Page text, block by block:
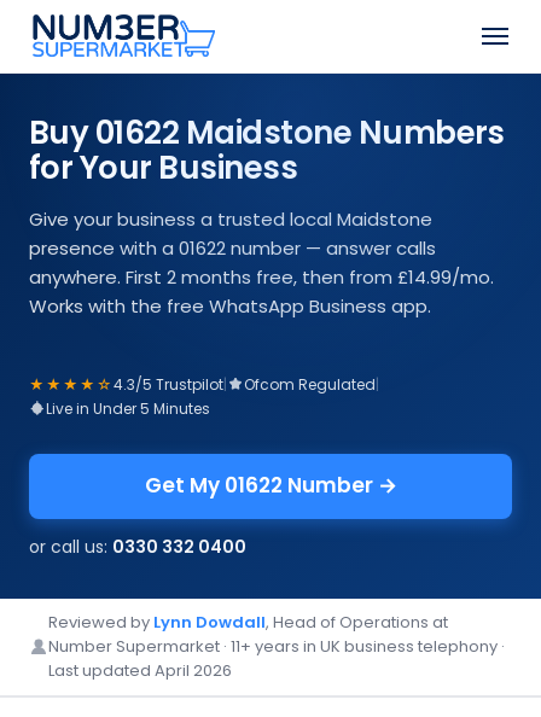
Skip
main
Menu
Buy 01622 Maidstone Numbers
for Your Business
Give your business a trusted local Maidstone
presence with a 01622 number — answer calls
anywhere. First 2 months free, then from £14.99/mo.
Works with the free WhatsApp Business app.
★★★★☆4.3/5 Trustpilot| Ofcom Regulated|
Live in Under 5 Minutes
Get My 01622 Number →
or call us: 0330 332 0400
Reviewed by Lynn Dowdall, Head of Operations at
Number Supermarket · 11+ years in UK business telephony ·
Last updated April 2026
Close